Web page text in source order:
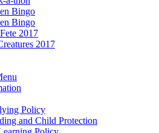
Bingo
Bingo
2017
2017
Policy
and Child Protection